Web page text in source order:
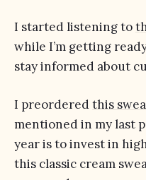
I started listening to
while I’m getting
stay informed about
I preorderedthis
mentioned in my last
year is to invest in
this classic cream